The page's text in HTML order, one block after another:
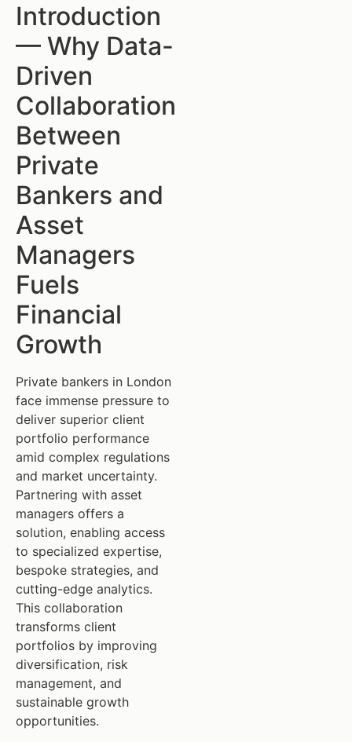
Introduction
— Why Data-
Driven
Collaboration
Between
Private
Bankers and
Asset
Managers
Fuels
Financial
Growth
Private bankers in London
face immense pressure to
deliver superior client
portfolio performance
amid complex regulations
and market uncertainty.
Partnering with asset
managers offers a
solution, enabling access
to specialized expertise,
bespoke strategies, and
cutting-edge analytics.
This collaboration
transforms client
portfolios by improving
diversification, risk
management, and
sustainable growth
opportunities.